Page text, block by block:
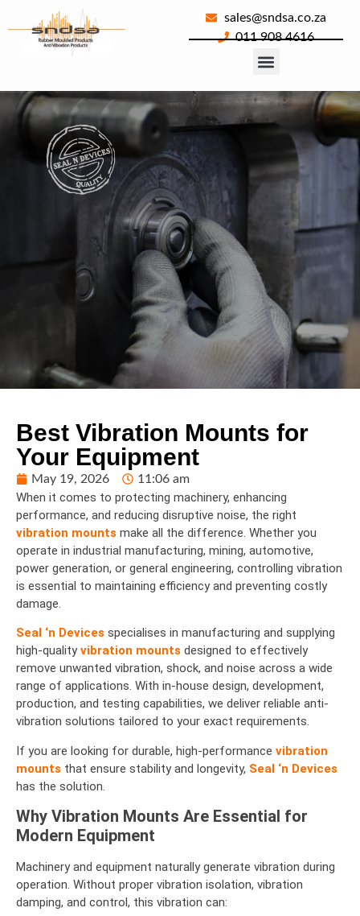
sales@sndsa.co.za
011 908 4616
Best Vibration Mounts for
Your Equipment
May 19, 2026 11:06 am
When it comes to protecting machinery, enhancing
performance, and reducing disruptive noise, the right
vibration mounts make all the difference. Whether you
operate in industrial manufacturing, mining, automotive,
power generation, or general engineering, controlling vibration
is essential to maintaining efficiency and preventing costly
damage.
Seal ‘n Devices specialises in manufacturing and supplying
high-qualityvibration mounts designed to effectively
remove unwanted vibration, shock, and noise across a wide
range of applications. With in-house design, development,
production, and testing capabilities, we deliver reliable anti-
vibration solutions tailored to your exact requirements.
If you are looking for durable, high-performance vibration
mounts that ensure stability and longevity, Seal ‘n Devices
has the solution.
Why Vibration Mounts Are Essential for
Modern Equipment
Machinery and equipment naturally generate vibration during
operation. Without proper vibration isolation, vibration
damping, and control, this vibration can: